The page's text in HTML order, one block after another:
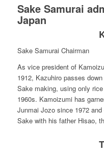
Sake Samurai
Japan
Sake Samurai Chairman
As vice president of
1912, Kazuhiro passes
Sake making, using only
1960s. Kamoizumi has
Junmai Jozo since 1972
Sake with his father Hisao,